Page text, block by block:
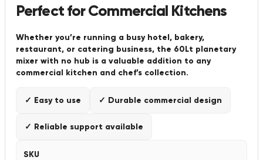
Perfect for Commercial Kitchens
Whether you’re running a busy hotel, bakery,
restaurant, or catering business, the 60Lt planetary
mixer with no hub is a valuable addition to any
commercial kitchen and chef’s collection.
✓ Easy to use ✓ Durable commercial design
✓ Reliable support available
SKU